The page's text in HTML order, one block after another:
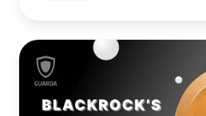
From its inception into the
expanding digital asset
continues to be a dominant
the details of